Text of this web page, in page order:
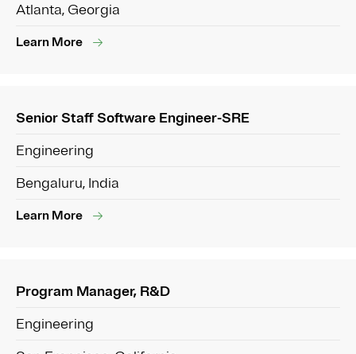
Atlanta, Georgia
Learn More
Senior Staff Software Engineer-SRE
Engineering
Bengaluru, India
Learn More
Program Manager, R&D
Engineering